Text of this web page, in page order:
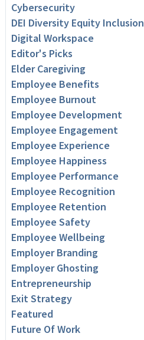
Cybersecurity
DEI Diversity Equity Inclusion
Digital Workspace
Editor's Picks
Elder Caregiving
Employee Benefits
Employee Burnout
Employee Development
Employee Engagement
Employee Experience
Employee Happiness
Employee Performance
Employee Recognition
Employee Retention
Employee Safety
Employee Wellbeing
Employer Branding
Employer Ghosting
Entrepreneurship
Exit Strategy
Featured
Future Of Work